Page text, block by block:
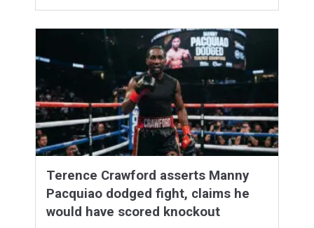
Terence Crawford asserts Manny
Pacquiao dodged fight, claims he
would have scored knockout